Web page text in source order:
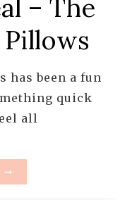
– The
has been a fun
quick
all